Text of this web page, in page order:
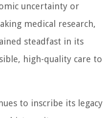
uncertainty or
medical research,
steadfast in its
high-quality care to
to inscribe its legacy